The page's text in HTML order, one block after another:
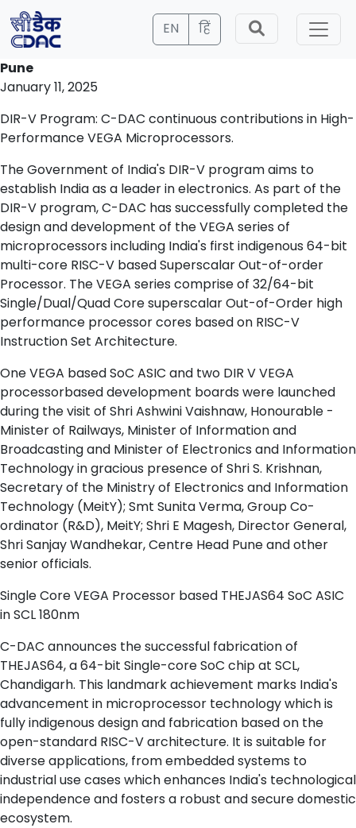
EN हिं
Pune
January 11, 2025
DIR-V Program: C-DAC continuous contributions in High-
Performance VEGA Microprocessors.
The Government of India's DIR-V program aims to
establish India as a leader in electronics. As part of the
DIR-V program, C-DAC has successfully completed the
design and development of the VEGA series of
microprocessors including India's first indigenous 64-bit
multi-core RISC-V based Superscalar Out-of-order
Processor. The VEGA series comprise of 32/64-bit
Single/Dual/Quad Core superscalar Out-of-Order high
performance processor cores based on RISC-V
Instruction Set Architecture.
One VEGA based SoC ASIC and two DIR V VEGA
processorbased development boards were launched
during the visit of Shri Ashwini Vaishnaw, Honourable -
Minister of Railways, Minister of Information and
Broadcasting and Minister of Electronics and Information
Technology in gracious presence of Shri S. Krishnan,
Secretary of the Ministry of Electronics and Information
Technology (MeitY); Smt Sunita Verma, Group Co-
ordinator (R&D), MeitY; Shri E Magesh, Director General,
Shri Sanjay Wandhekar, Centre Head Pune and other
senior officials.
Single Core VEGA Processor based THEJAS64 SoC ASIC
in SCL 180nm
C-DAC announces the successful fabrication of
THEJAS64, a 64-bit Single-core SoC chip at SCL,
Chandigarh. This landmark achievement marks India's
advancement in microprocessor technology which is
fully indigenous design and fabrication based on the
open-standard RISC-V architecture. It is suitable for
diverse applications, from embedded systems to
industrial use cases which enhances India's technological
independence and fosters a robust and secure domestic
ecosystem.